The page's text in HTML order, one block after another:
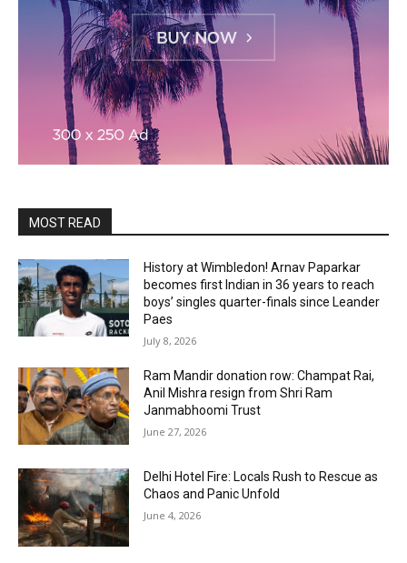
MOST READ
History at Wimbledon! Arnav Paparkar
becomes first Indian in 36 years to reach
boys’ singles quarter-finals since Leander
Paes
July 8, 2026
Ram Mandir donation row: Champat Rai,
Anil Mishra resign from Shri Ram
Janmabhoomi Trust
June 27, 2026
Delhi Hotel Fire: Locals Rush to Rescue as
Chaos and Panic Unfold
June 4, 2026